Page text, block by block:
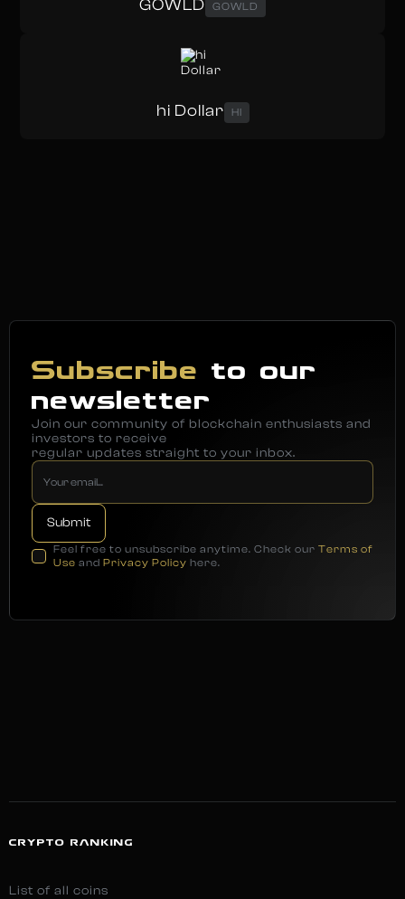
GOWLD GOWLD
hi Dollar HI
Subscribe to our
newsletter
Join our community of blockchain enthusiasts and
investors to receive
regular updates straight to your inbox.
Feel free to unsubscribe anytime. Check our Terms of
Use and Privacy Policy here.
CRYPTO RANKING
List of all coins